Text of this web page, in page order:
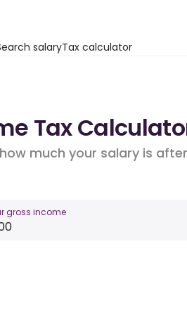
salaryTax calculator
Tax
much your salary is
gross income